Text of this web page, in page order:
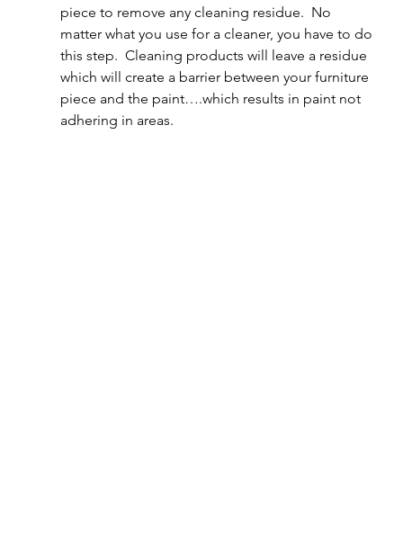
piece to remove any cleaning residue.  No
matter what you use for a cleaner, you have to do
this step.  Cleaning products will leave a residue
which will create a barrier between your furniture
piece and the paint….which results in paint not
adhering in areas.